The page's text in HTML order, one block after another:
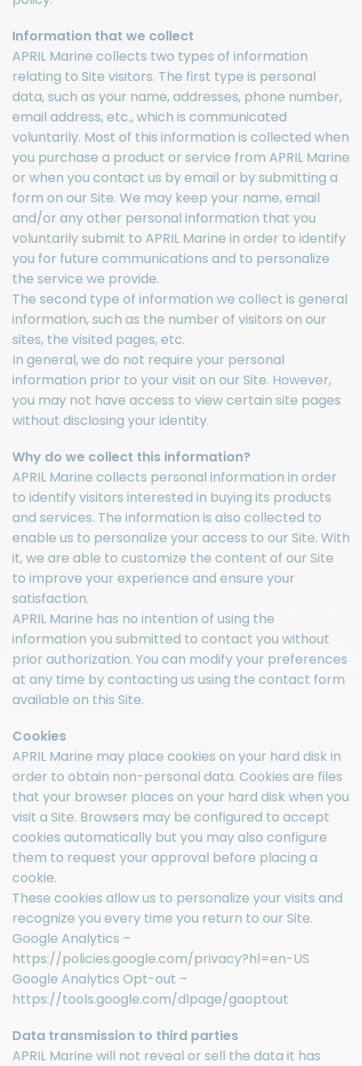
Information that we collect
APRIL Marine collects two types of information
relating to Site visitors. The first type is personal
data, such as your name, addresses, phone number,
email address, etc., which is communicated
voluntarily. Most of this information is collected when
you purchase a product or service from APRIL Marine
or when you contact us by email or by submitting a
form on our Site. We may keep your name, email
and/or any other personal information that you
voluntarily submit to APRIL Marine in order to identify
you for future communications and to personalize
the service we provide.
The second type of information we collect is general
information, such as the number of visitors on our
sites, the visited pages, etc.
In general, we do not require your personal
information prior to your visit on our Site. However,
you may not have access to view certain site pages
without disclosing your identity.
Why do we collect this information?
APRIL Marine collects personal information in order
to identify visitors interested in buying its products
and services. The information is also collected to
enable us to personalize your access to our Site. With
it, we are able to customize the content of our Site
to improve your experience and ensure your
satisfaction.
APRIL Marine has no intention of using the
information you submitted to contact you without
prior authorization. You can modify your preferences
at any time by contacting us using the contact form
available on this Site.
Cookies
APRIL Marine may place cookies on your hard disk in
order to obtain non-personal data. Cookies are files
that your browser places on your hard disk when you
visit a Site. Browsers may be configured to accept
cookies automatically but you may also configure
them to request your approval before placing a
cookie.
These cookies allow us to personalize your visits and
recognize you every time you return to our Site.
Google Analytics –
https://policies.google.com/privacy?hl=en-US
Google Analytics Opt-out –
https://tools.google.com/dlpage/gaoptout
Data transmission to third parties
APRIL Marine will not reveal or sell the data it has